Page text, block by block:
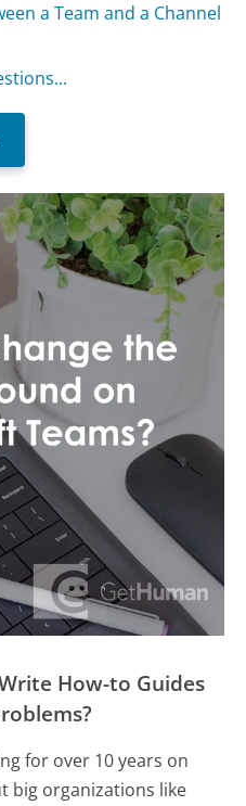
a Team and a Channel
How-to Guides
for over 10 years on
big organizations like